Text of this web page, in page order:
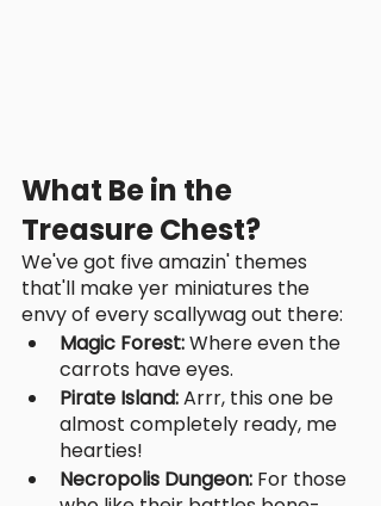
What Be in the
Treasure Chest?
We've got five amazin' themes
that'll make yer miniatures the
envy of every scallywag out there:
Magic Forest: Where even the
carrots have eyes.
Pirate Island: Arrr, this one be
almost completely ready, me
hearties!
Necropolis Dungeon: For those